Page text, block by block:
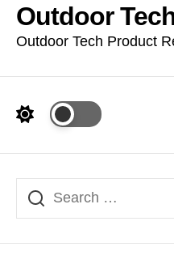
Outdoor
Outdoor Tech Product